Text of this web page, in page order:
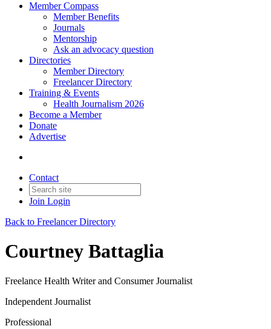
Member Compass
Member Benefits
Journals
Mentorship
Ask an advocacy question
Directories
Member Directory
Freelancer Directory
Training & Events
Health Journalism 2026
Become a Member
Donate
Advertise
Contact
Join Login
Back to Freelancer Directory
Courtney Battaglia
Freelance Health Writer and Consumer Journalist
Independent Journalist
Professional